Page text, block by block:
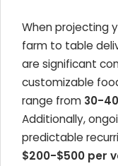
When projecting
farm to table
are significant
customizable
range from 30-
Additionally,
predictable
$200-$500 per